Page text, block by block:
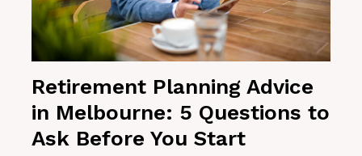
Retirement Planning Advice
in Melbourne: 5 Questions to
Ask Before You Start